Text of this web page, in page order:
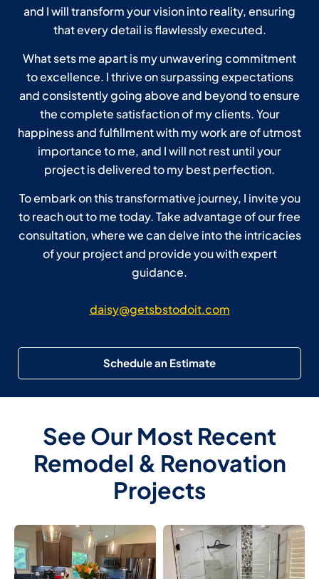
and I will transform your vision into reality, ensuring
that every detail is flawlessly executed.
What sets me apart is my unwavering commitment
to excellence. I thrive on surpassing expectations
and consistently going above and beyond to ensure
the complete satisfaction of my clients. Your
happiness and fulfillment with my work are of utmost
importance to me, and I will not rest until your
project is delivered to my best perfection.
To embark on this transformative journey, I invite you
to reach out to me today. Take advantage of our free
consultation, where we can delve into the intricacies
of your project and provide you with expert
guidance.
daisy@getsbstodoit.com
Schedule an Estimate
See Our Most Recent
Remodel & Renovation
Projects